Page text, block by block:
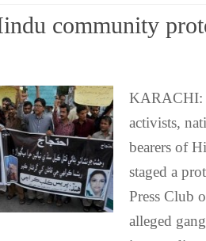
community
KARACHI:
activists,
bearers of
staged a
Press Club
alleged